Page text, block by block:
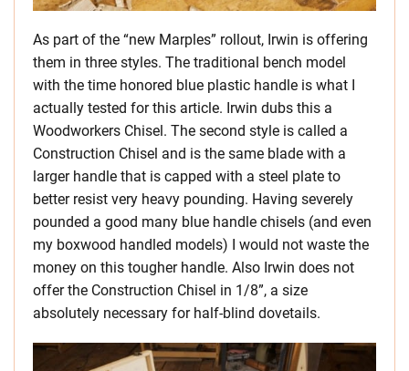
As part of the “new Marples” rollout, Irwin is offering
them in three styles. The traditional bench model
with the time honored blue plastic handle is what I
actually tested for this article. Irwin dubs this a
Woodworkers Chisel. The second style is called a
Construction Chisel and is the same blade with a
larger handle that is capped with a steel plate to
better resist very heavy pounding. Having severely
pounded a good many blue handle chisels (and even
my boxwood handled models) I would not waste the
money on this tougher handle. Also Irwin does not
offer the Construction Chisel in 1/8”, a size
absolutely necessary for half-blind dovetails.